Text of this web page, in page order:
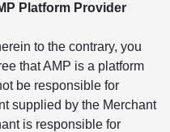
Platform Provider
to the contrary, you
that AMP is a platform
be responsible for
supplied by the Merchant
is responsible for